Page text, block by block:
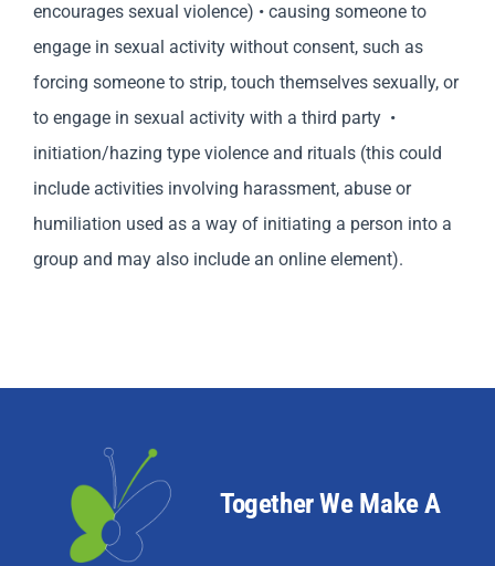
encourages sexual violence) • causing someone to
engage in sexual activity without consent, such as
forcing someone to strip, touch themselves sexually, or
to engage in sexual activity with a third party •
initiation/hazing type violence and rituals (this could
include activities involving harassment, abuse or
humiliation used as a way of initiating a person into a
group and may also include an online element).
Together We Make A